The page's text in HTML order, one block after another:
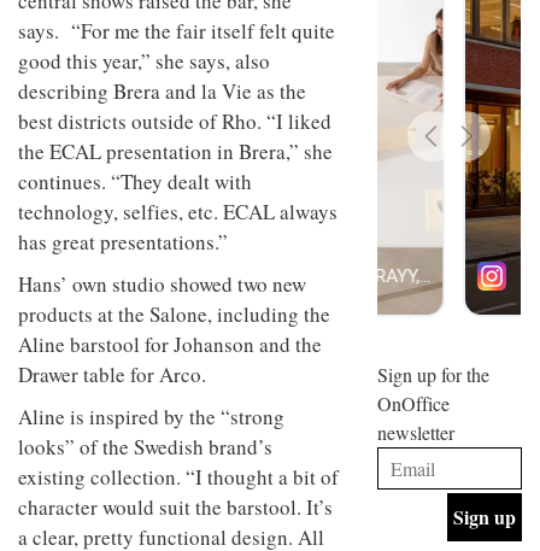
says. “For me the fair itself felt quite
good this year,” she says, also
describing Brera and la Vie as the
best districts outside of Rho. “I liked
the ECAL presentation in Brera,” she
continues. “They dealt with
technology, selfies, etc. ECAL always
has great presentations.”
Hans’ own studio showed two new
products at the Salone, including the
Aline barstool for Johanson and the
Drawer table for Arco.
Aline is inspired by the “strong
looks” of the Swedish brand’s
existing collection. “I thought a bit of
character would suit the barstool. It’s
a clear, pretty functional design. All
talking
colour,
design
and fun
behind
Maison
Perron’s
new
concept
of a
live-
space
INTERIORS
Offering
coffee
with a
retro
vibe,
Sydney’s
Superfreak
café is
best
INTERIORS
OCCA’s
new
studio
situated
Glasgow
embodies
studio’s
values
and
INTERIORS
BDG
+
Design
INTERIORS
Sign up for the
OnOffice
newsletter